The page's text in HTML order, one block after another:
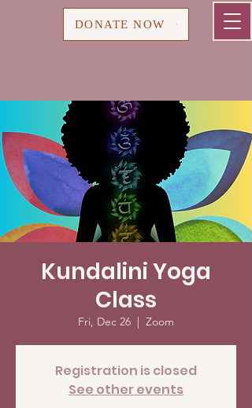
DONATE NOW
Kundalini Yoga
Class
Fri, Dec 26
  |
Zoom
Registration is closed
See other events